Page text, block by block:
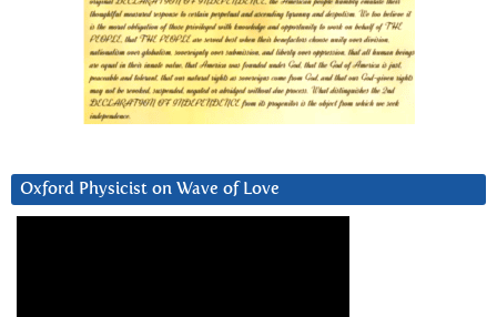
Oxford Physicist on Wave of Love